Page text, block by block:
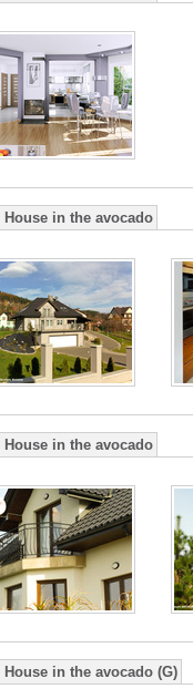
House in the avocado
House in the avocado
House in the avocado (G)